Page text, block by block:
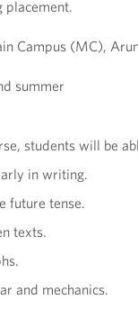
placement.
Campus (MC),
summer
students will be
in writing.
future tense.
texts.
and mechanics.